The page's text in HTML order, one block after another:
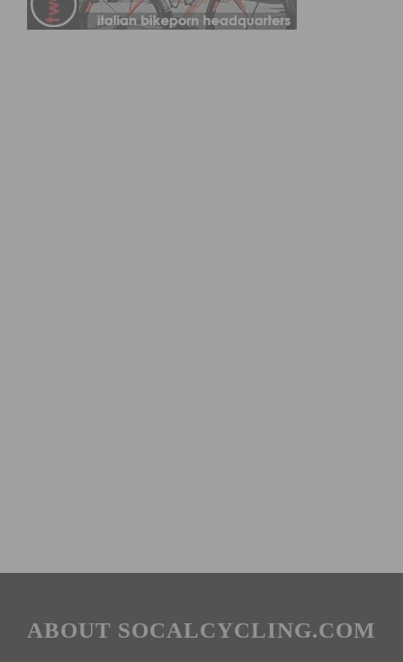
ABOUT SOCALCYCLING.COM